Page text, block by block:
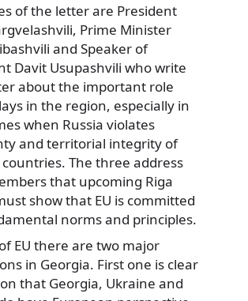
of the letter are President
Prime Minister
and Speaker of
Davit Usupashvili who write
about the important role
in the region, especially in
when Russia violates
and territorial integrity of
The three address
that upcoming Riga
show that EU is committed
norms and principles.
EU there are two major
in Georgia. First one is clear
that Georgia, Ukraine and